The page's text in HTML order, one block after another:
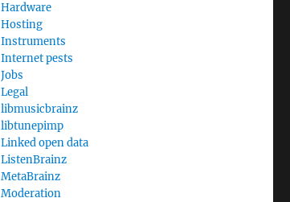
Hardware
Hosting
Instruments
Internet pests
Jobs
Legal
libmusicbrainz
libtunepimp
Linked open data
ListenBrainz
MetaBrainz
Moderation